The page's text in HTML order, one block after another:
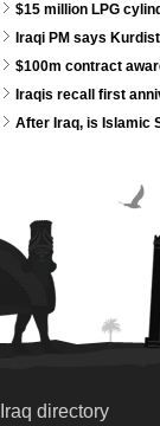
$15 million LPG
Iraqi PM says
$100m contract
Iraqis recall first
After Iraq, is Islamic
Iraq directory